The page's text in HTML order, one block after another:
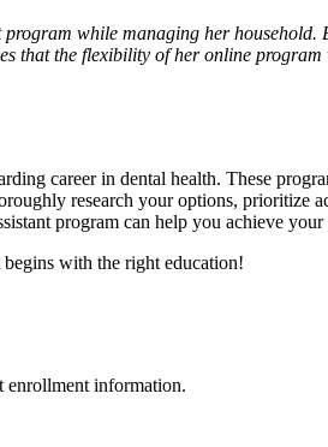
while managing‌ her
that the flexibility‍ of her online
‌career in dental ​health. These
research your options,
program can help you achieve
with ⁢the right education!
enrollment information.